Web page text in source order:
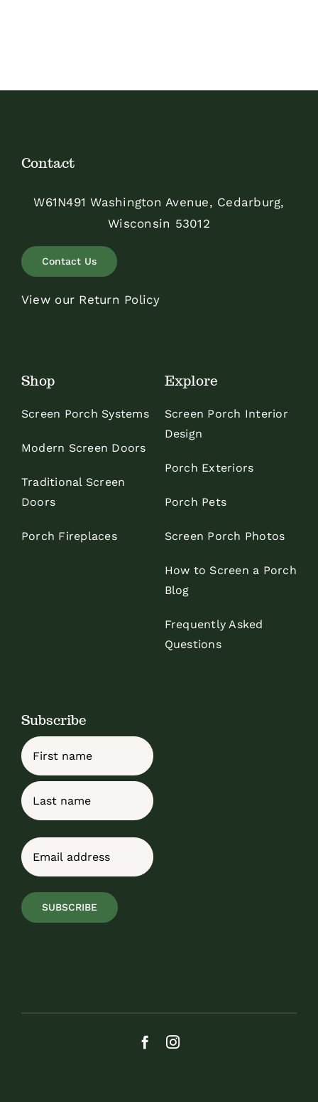
Contact
W61N491 Washington Avenue, Cedarburg,
Wisconsin 53012
Contact Us
View our Return Policy
Shop
Screen Porch Systems
Modern Screen Doors
Traditional Screen
Doors
Porch Fireplaces
Explore
Screen Porch Interior
Design
Porch Exteriors
Porch Pets
Screen Porch Photos
How to Screen a Porch
Blog
Frequently Asked
Questions
Subscribe
Name
First
Email
SUBSCRIBE